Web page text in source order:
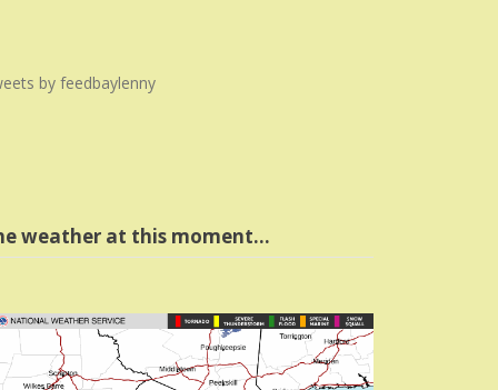
by feedbaylenny
weather at this moment…